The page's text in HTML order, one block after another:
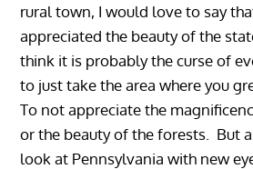
rural town, I would love to say
appreciated the beauty of the
think it is probably the curse of
to just take the area where you
To not appreciate the
or the beauty of the forests. But
look at Pennsylvania with new